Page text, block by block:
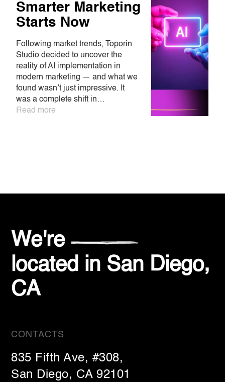
Smarter Marketing
Starts Now
Following market trends, Toporin
Studio decided to uncover the
reality of AI implementation in
modern marketing — and what we
found wasn’t just impressive. It
was a complete shift in…
Read more
We're
located in San Diego,
CA
CONTACTS
835 Fifth Ave, #308,
San Diego, CA 92101